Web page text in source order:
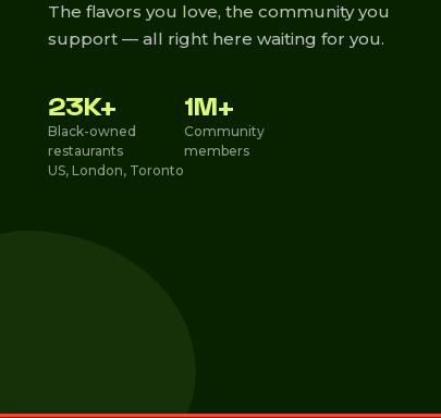
The flavors you love, the community you
support — all right here waiting for you.
23K+
Black-owned
restaurants
US, London, Toronto
1M+
Community
members